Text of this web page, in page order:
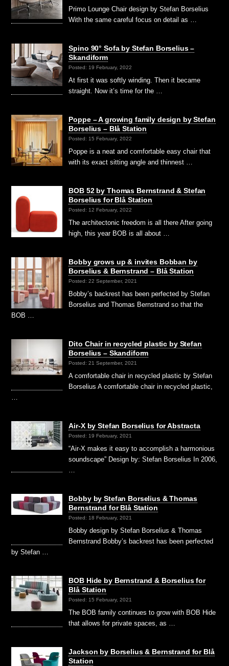
Primo Lounge Chair design by Stefan Borselius
With the same careful focus on detail as …
Spino 90° Sofa by Stefan Borselius –
Skandiform
Posted: 19 February, 2022
At first it was softly winding. Then it became
straight. Now it’s time for the …
Poppe – A growing family design by Stefan
Borselius – Blå Station
Posted: 15 February, 2022
Poppe is a neat and comfortable easy chair that
with its exact sitting angle and thinnest …
BOB 52 by Thomas Bernstrand & Stefan
Borselius for Blå Station
Posted: 12 February, 2022
The architectonic freedom is all there After going
high, this year BOB is all about …
Bobby grows up & invites Bobban by
Borselius & Bernstrand – Blå Station
Posted: 22 September, 2021
Bobby’s backrest has been perfected by Stefan
Borselius and Thomas Bernstrand so that the
BOB …
Dito Chair in recycled plastic by Stefan
Borselius – Skandiform
Posted: 21 September, 2021
A comfortable chair in recycled plastic by Stefan
Borselius A comfortable chair in recycled plastic,
Air-X by Stefan Borselius for Abstracta
Posted: 19 February, 2021
“Air-X makes it easy to accomplish a harmonious
soundscape” Design by: Stefan Borselius In 2006,
…
Bobby by Stefan Borselius & Thomas
Bernstrand for Blå Station
Posted: 18 February, 2021
Bobby design by Stefan Borselius & Thomas
Bernstrand Bobby’s backrest has been perfected
by Stefan …
BOB Hide by Bernstrand & Borselius for
Blå Station
Posted: 15 February, 2021
The BOB family continues to grow with BOB Hide
that allows for private spaces, as …
Jackson by Borselius & Bernstrand for Blå
Station